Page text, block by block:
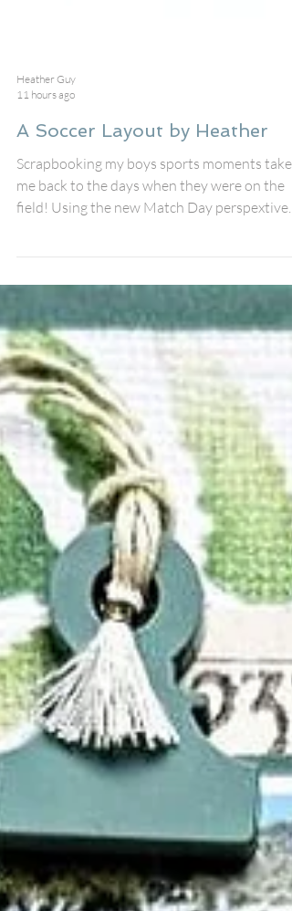
11 hours ago
A Soccer Layout by Heather
Scrapbooking my boys sports moments takes
background using the new Soccer Stencil in
shop #145 with Distress Inks and some extra
splatters. I love the stencil!!! I pulled out
old photos of my boys and used all scrap
papers to create this layout. I kept the
embellishments to a minimum. I really wanted
to keep the focus on the backgroun